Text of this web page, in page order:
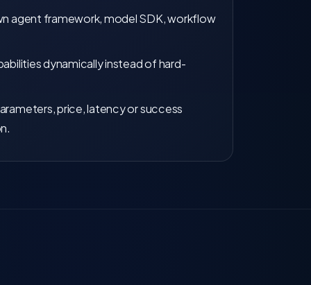
agent framework, model SDK, workflow
dynamically instead of hard-
price, latency or success